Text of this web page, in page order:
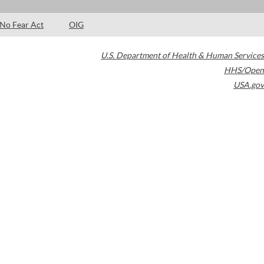
No Fear Act OIG
U.S. Department of Health & Human Services
HHS/Open
USA.gov